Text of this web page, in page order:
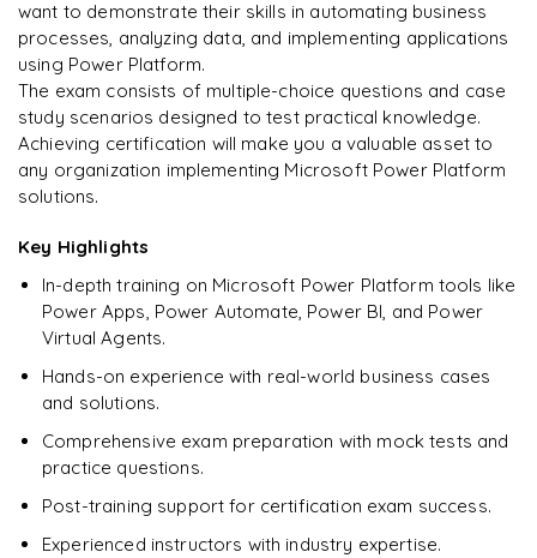
Ready to begin
learning?
Enquire now to unlock the full syllabus + get a
Enquire & Unlock →
want to demonstrate their skills in automating business
processes, analyzing data, and implementing applications
using Power Platform.
The exam consists of multiple-choice questions and case
study scenarios designed to test practical knowledge.
Achieving certification will make you a valuable asset to
any organization implementing Microsoft Power Platform
solutions.
Key Highlights
In-depth training on Microsoft Power Platform tools like
Power Apps, Power Automate, Power BI, and Power
Virtual Agents.
Hands-on experience with real-world business cases
and solutions.
Comprehensive exam preparation with mock tests and
practice questions.
Post-training support for certification exam success.
Experienced instructors with industry expertise.